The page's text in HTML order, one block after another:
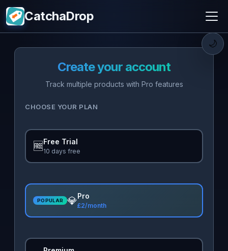
🌙
CatchaDrop
Create your account
Track multiple products with Pro features
CHOOSE YOUR PLAN
🆓Free Trial
10 days free
POPULAR 💎Pro
£2/month